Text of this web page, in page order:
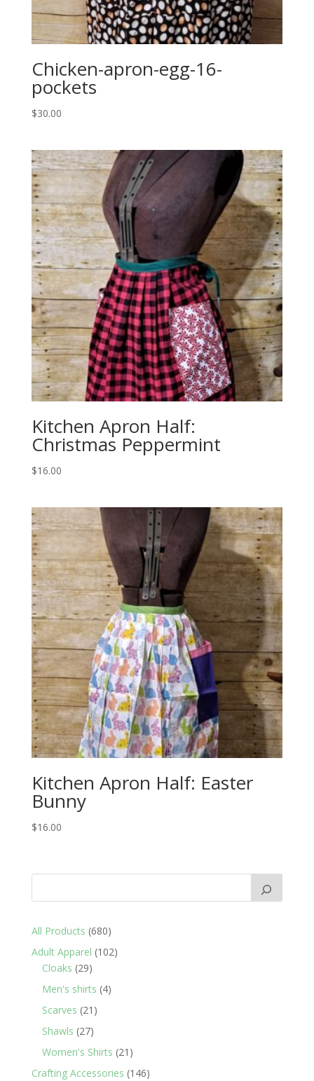
Chicken-apron-egg-16-
pockets
$30.00
Kitchen Apron Half:
Christmas Peppermint
$16.00
Kitchen Apron Half: Easter
Bunny
$16.00
All Products 680680
products
Adult Apparel 102102
Cloaks 2929
products
Men's shirts 44
Scarves 21 21
Shawls 2727
products
Women's Shirts 21 21
products
Crafting Accessories 146146